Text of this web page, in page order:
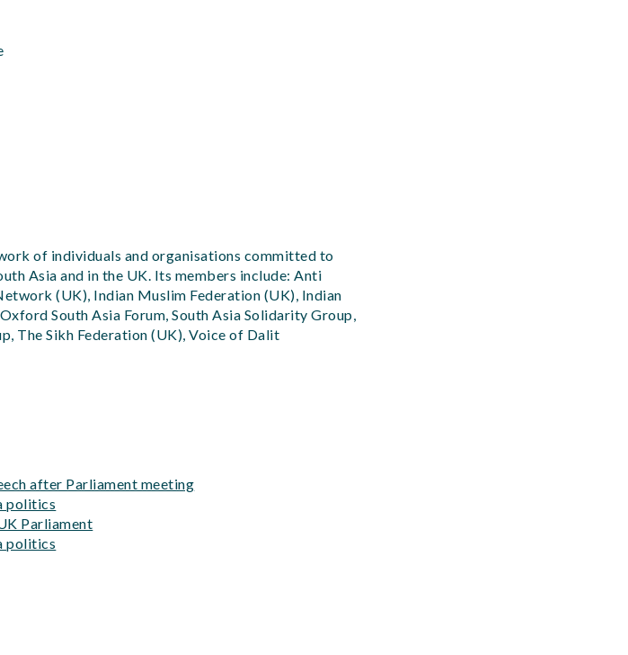
of individuals and organisations committed to
Asia and in the UK. Its members include: Anti
(UK), Indian Muslim Federation (UK), Indian
South Asia Forum, South Asia Solidarity Group,
The Sikh Federation (UK), Voice of Dalit
after Parliament meeting
politics
Parliament
politics